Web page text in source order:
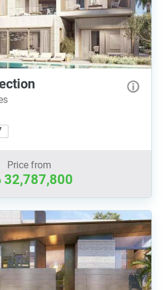
Price from
32,787,800